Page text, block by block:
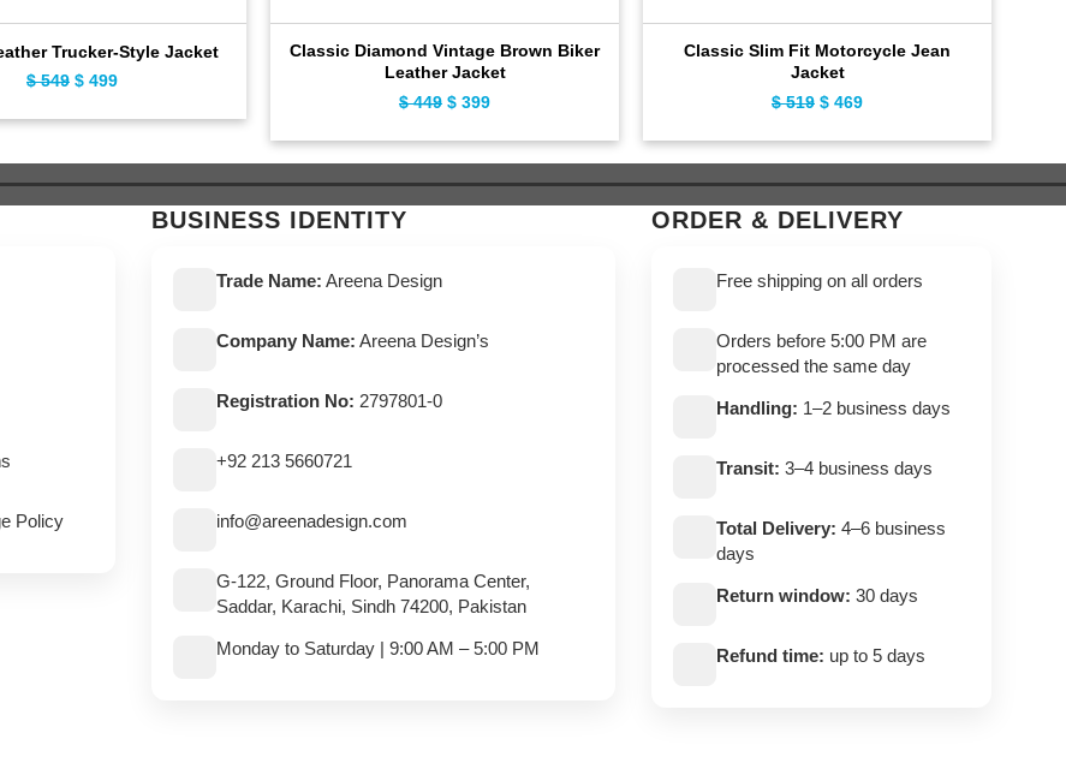
Trucker-Style Jacket
$549 Original
$ 549.
$ 499
$ 499.
Classic Diamond Vintage Brown Biker
Leather Jacket
$449 Original
$ 449.
$ 399
$ 399.
Classic Slim Fit Motorcycle Jean
Jacket
$519 Original
$ 519.
$ 469
$ 469.
Policy
BUSINESS IDENTITY
Trade Name: Areena Design
Company Name: Areena Design’s
Registration No: 2797801-0
+92 213 5660721
info@areenadesign.com
G-122, Ground Floor, Panorama Center,
Saddar, Karachi, Sindh 74200, Pakistan
Monday to Saturday | 9:00 AM – 5:00 PM
ORDER & DELIVERY
Free shipping on all orders
Orders before 5:00 PM are
processed the same day
Handling: 1–2 business days
Transit: 3–4 business days
Total Delivery: 4–6 business
days
Return window: 30 days
Refund time: up to 5 days